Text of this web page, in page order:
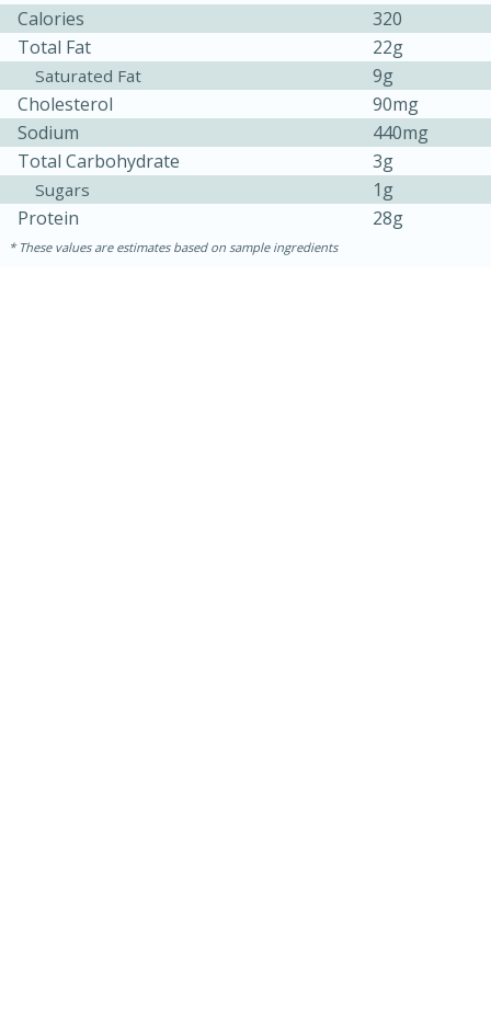
Calories
320
Total Fat
22g
Saturated Fat
9g
Cholesterol
90mg
Sodium
440mg
Total Carbohydrate
3g
Sugars
1g
Protein
28g
These values are estimates based on sample ingredients